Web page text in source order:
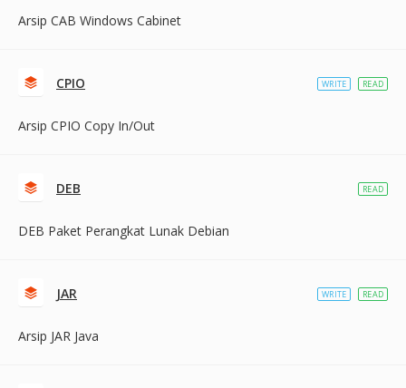
Arsip CAB Windows Cabinet
CPIO
Arsip CPIO Copy In/Out
WRITE READ
DEB
DEB Paket Perangkat Lunak Debian
READ
JAR
Arsip JAR Java
WRITE READ